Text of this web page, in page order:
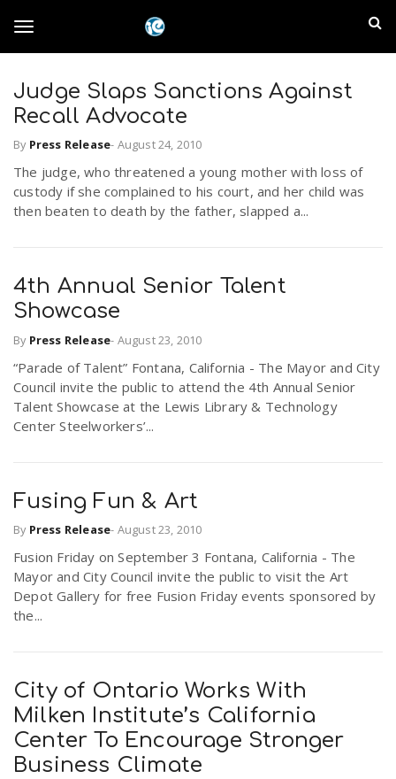
o
g
g
e
n
i
g
t
i
n
l
a
n
d
m
p
i
r
.
u
s
Judge Slaps Sanctions Against
Recall Advocate
By Press Release- August 24, 2010
The judge, who threatened a young mother with loss of
custody if she complained to his court, and her child was
then beaten to death by the father, slapped a...
4th Annual Senior Talent
Showcase
By Press Release- August 23, 2010
“Parade of Talent” Fontana, California - The Mayor and City
Council invite the public to attend the 4th Annual Senior
Talent Showcase at the Lewis Library & Technology
Center Steelworkers’...
Fusing Fun & Art
By Press Release- August 23, 2010
Fusion Friday on September 3 Fontana, California - The
Mayor and City Council invite the public to visit the Art
Depot Gallery for free Fusion Friday events sponsored by
the...
City of Ontario Works With
Milken Institute’s California
Center To Encourage Stronger
Business Climate